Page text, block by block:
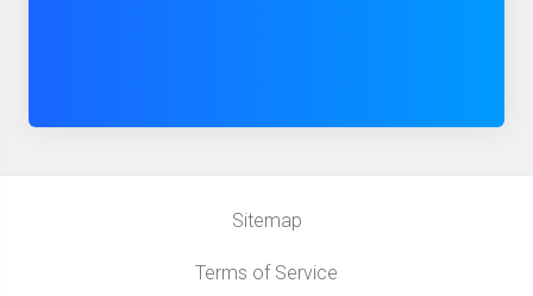
Sitemap
Terms of Service